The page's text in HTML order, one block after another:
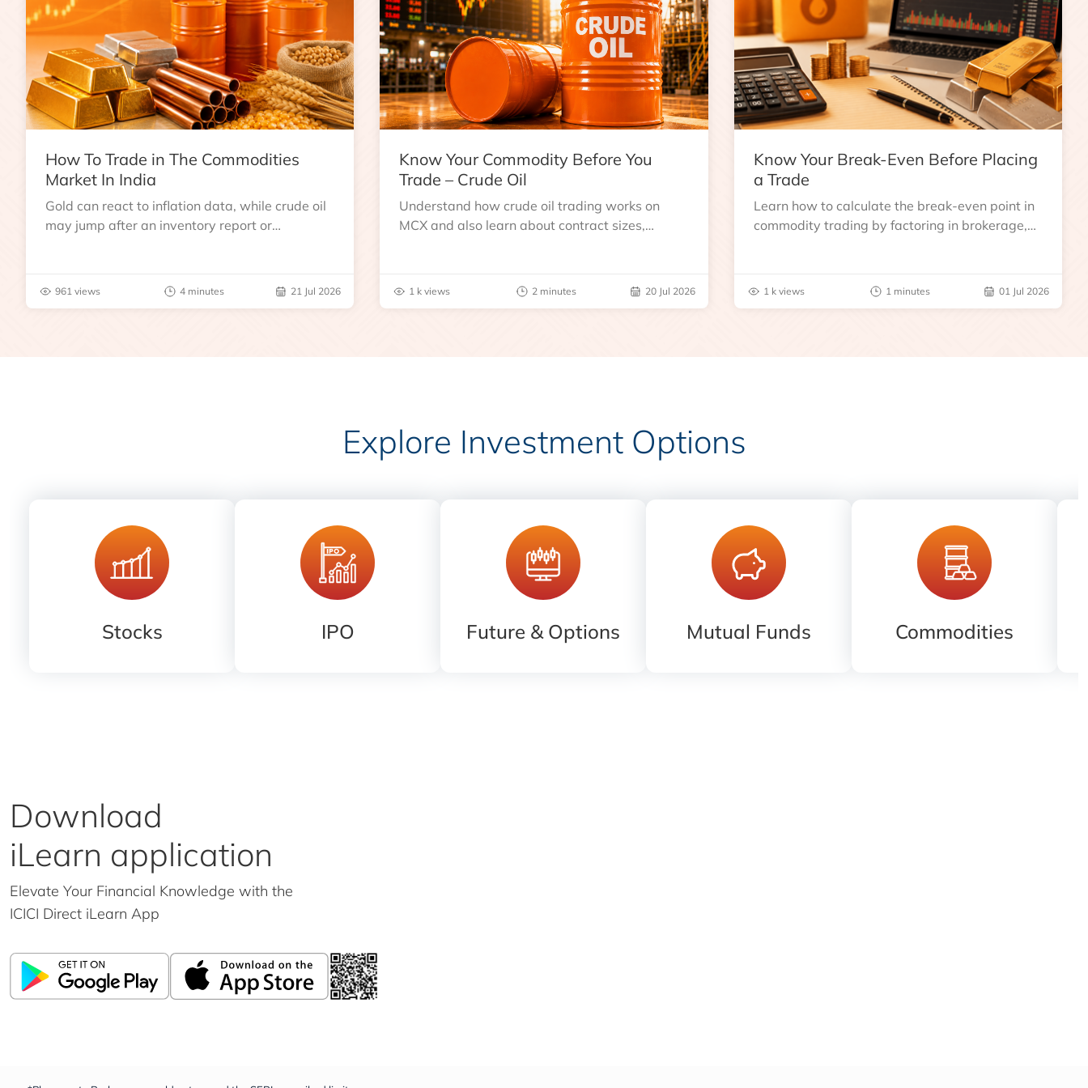
How To Trade in The Commodities
Market In India
Gold can react to inflation data, while crude oil
may jump after an inventory report or
961 views 4 minutes 21 Jul 2026
Know Your Commodity Before You
Trade – Crude Oil
Understand how crude oil trading works on
MCX and also learn about contract sizes,
1 k views 2 minutes 20 Jul 2026
Know Your Break-Even Before Placing
a Trade
Learn how to calculate the break-even point in
commodity trading by factoring in brokerage,
1 k views 1 minutes 01 Jul 2026
Explore Investment Options
Stocks IPO Future & Options Mutual Funds Commodities
Download
iLearn application
Elevate Your Financial Knowledge with the
ICICI Direct iLearn App